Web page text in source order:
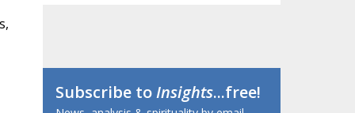
Subscribe toInsights...free!